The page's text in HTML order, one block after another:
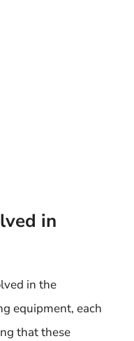
in
in the
equipment, each
that these